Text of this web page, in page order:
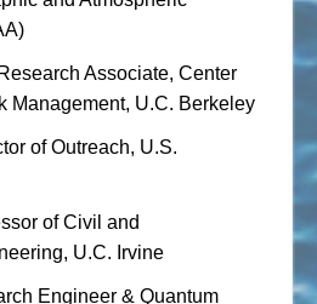
Associate, Center
Management, U.C. Berkeley
of Outreach, U.S.
of Civil and
U.C. Irvine
Engineer & Quantum